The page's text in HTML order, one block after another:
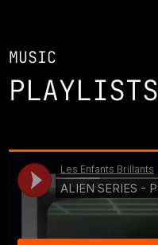
MUSIC
PLAYLISTS